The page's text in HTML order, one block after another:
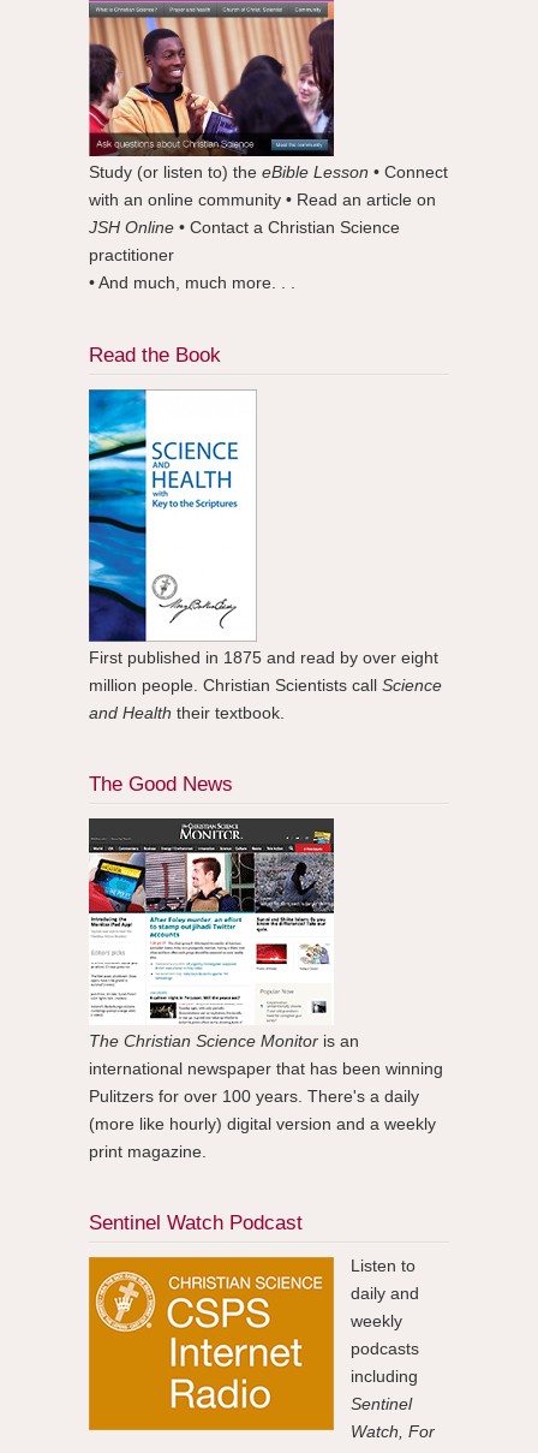
Study (or listen to) the eBible Lesson • Connect
with an online community • Read an article on
JSH Online • Contact a Christian Science
practitioner
• And much, much more. . .
Read the Book
First published in 1875 and read by over eight
million people. Christian Scientists call Science
and Health their textbook.
The Good News
The Christian Science Monitor is an
international newspaper that has been winning
Pulitzers for over 100 years. There's a daily
(more like hourly) digital version and a weekly
print magazine.
Sentinel Watch Podcast
Listen to
daily and
weekly
podcasts
including
Sentinel
Watch, For